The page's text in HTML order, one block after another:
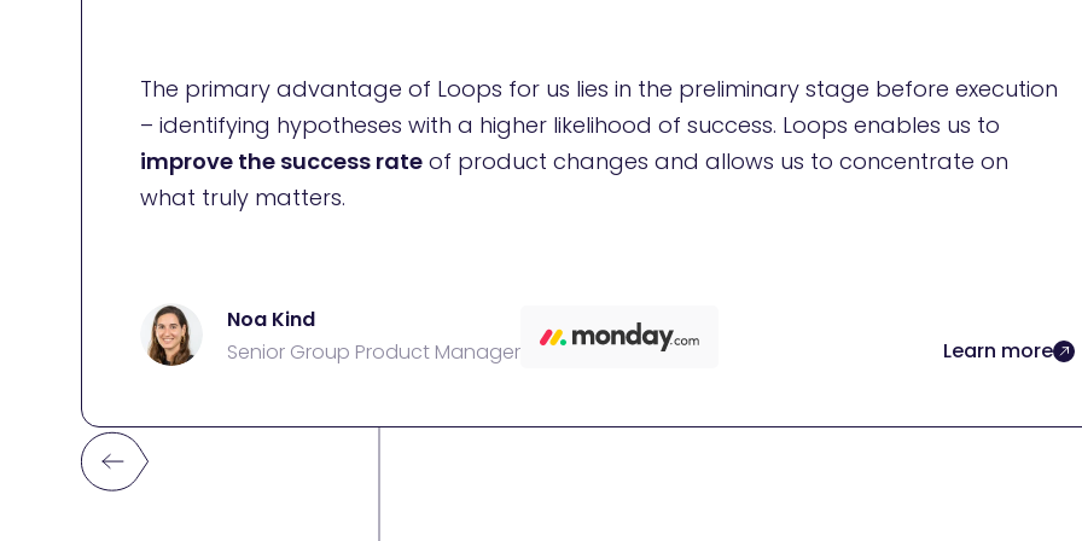
The primary advantage of Loops for us lies in the preliminary stage before execution
– identifying hypotheses with a higher likelihood of success. Loops enables us to
improve the success rate of product changes and allows us to concentrate on
what truly matters.
Noa Kind
Senior Group Product Manager
Learn more